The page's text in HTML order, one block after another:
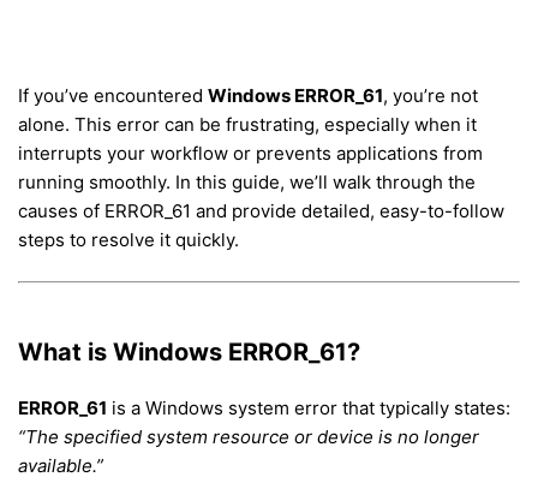
If you’ve encountered Windows ERROR_61, you’re not
alone. This error can be frustrating, especially when it
interrupts your workflow or prevents applications from
running smoothly. In this guide, we’ll walk through the
causes of ERROR_61 and provide detailed, easy-to-follow
steps to resolve it quickly.
What is Windows ERROR_61?
ERROR_61 is a Windows system error that typically states:
“The specified system resource or device is no longer
available.”